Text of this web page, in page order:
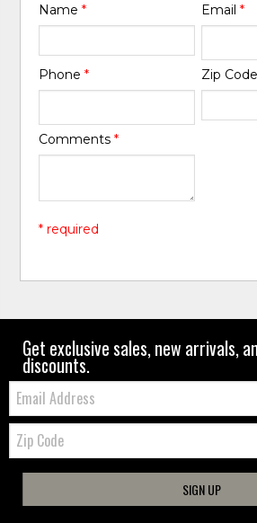
Name* Email *
Phone* Zip Code
Comments*
* required
Get exclusive sales, new arrivals,
discounts.
Email:
Zip
Code
SIGN UP